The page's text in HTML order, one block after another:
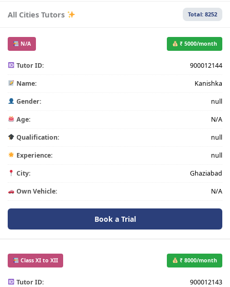
All Cities Tutors Total: 8252
N/A ₹ 5000/month
Tutor ID: 900012144
Name: Kanishka
Gender: null
Age: N/A
Qualification: null
Experience: null
City: Ghaziabad
Own Vehicle: N/A
Book a Trial
Class XI to XII ₹ 8000/month
Tutor ID: 900012143